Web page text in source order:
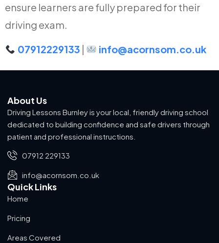
ensure learners are fully prepared for their
driving exam.
07912229133 info@acornsom.co.uk
About Us
Driving Lessons Burnley is your local, friendly driving school
dedicated to building confidence and safe drivers through
patient and professional instructions.
07912 229133
info@acornsom.co.uk
Quick Links
Home
Pricing
Areas Covered